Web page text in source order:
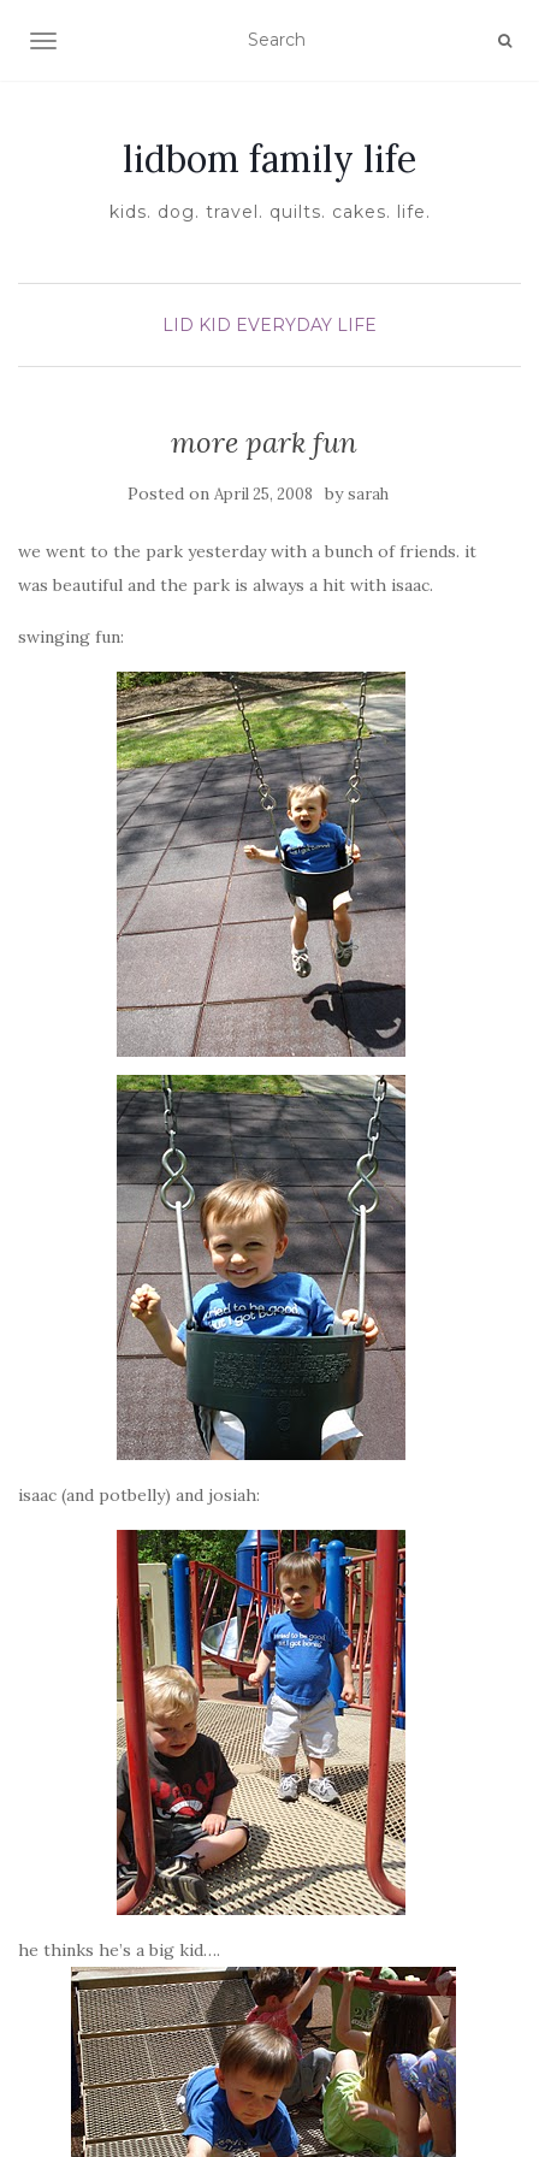
TOGGLE NAVIGATION
lidbom family life
kids. dog. travel. quilts. cakes. life.
LID KID EVERYDAY LIFE
more park fun
Posted on April 25, 2008 bysarah
we went to the park yesterday with a bunch of friends. it
was beautiful and the park is always a hit with isaac.
swinging fun:
isaac (and potbelly) and josiah:
he thinks he’s a big kid….